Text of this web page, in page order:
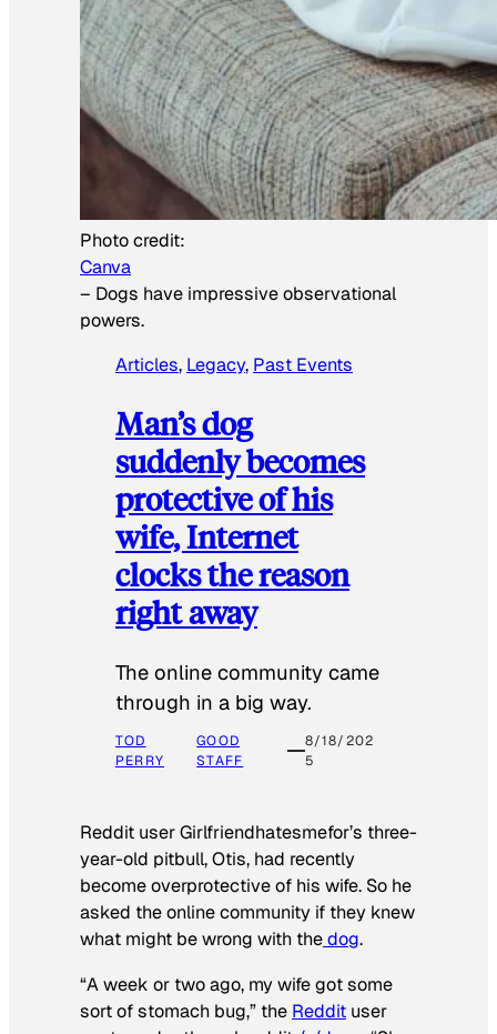
Photo credit:
Canva
– Dogs have impressive observational
powers.
Articles, Legacy, Past Events
Man’s dog
suddenly becomes
protective of his
wife, Internet
clocks the reason
right away
The online community came
through in a big way.
TOD
PERRY
GOOD
STAFF
8/18/202
5
Reddit user Girlfriendhatesmefor’s three-
year-old pitbull, Otis, had recently
become overprotective of his wife. So he
asked the online community if they knew
what might be wrong with thedog.
“A week or two ago, my wife got some
sort of stomach bug,” the Reddit user